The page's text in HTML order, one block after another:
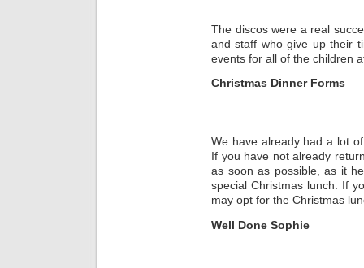
The discos were a real
and staff who give up their
events for all of the children
Christmas Dinner Forms
We have already had a lot
If you have not already
as soon as possible, as it
special Christmas lunch. If
may opt for the Christmas
Well Done Sophie